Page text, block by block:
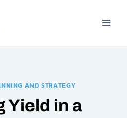
AND STRATEGY
Yield in a